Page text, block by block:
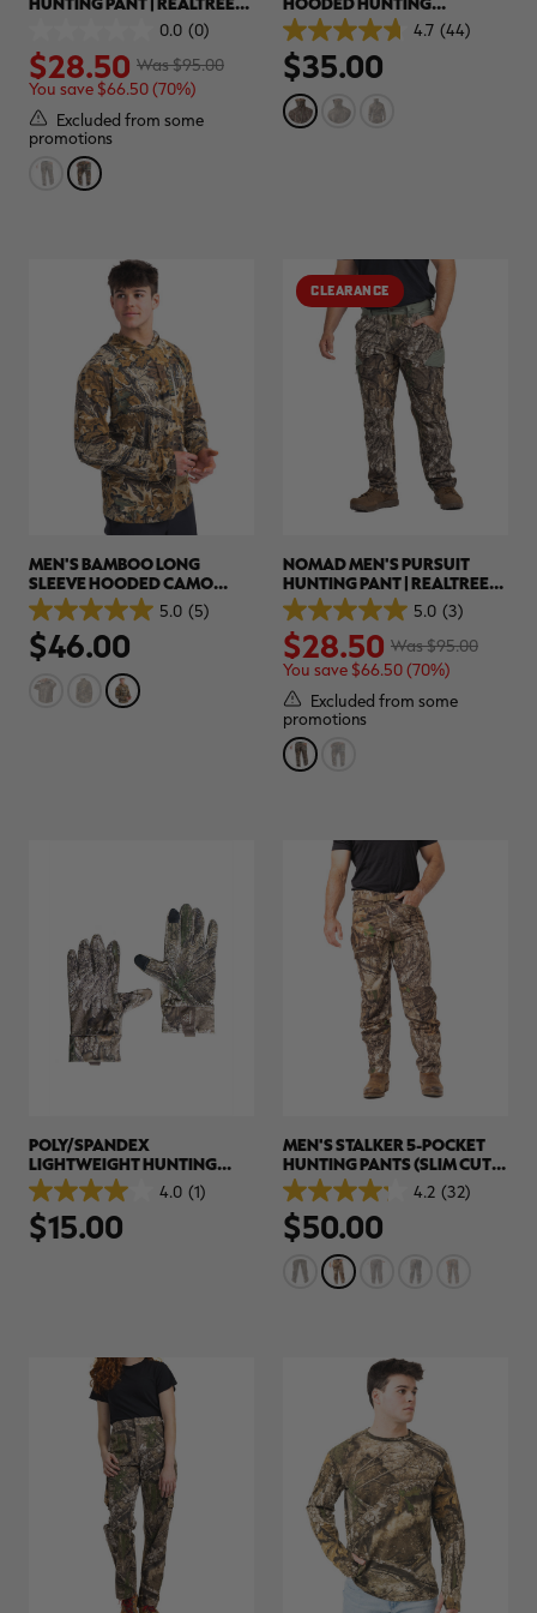
ADVANTAGE CLASSIC
0.0 (0)
out
of
5
stars.
Was $95.00
$28.50
You save $66.50 (70%)
Excluded from some
promotions
PULLOVER | REALTREE
ORIGINAL
4.7 (44)
4.7
out
of
5
stars.
44
$35.00
MEN'S BAMBOO LONG
SLEEVE HOODED CAMO
SHIRT | REALTREE
ADVANTAGE CLASSIC
5.0 (5)
5.0
out
of
stars.
$46.00
CLEARANCE
NOMAD MEN'S PURSUIT
HUNTING PANT | REALTREE
APX
5.0 (3)
5.0
out
of
5
stars.
3
reviews
Was $95.00
$28.50
You save $66.50 (70%)
Excluded from some
promotions
POLY/SPANDEX
LIGHTWEIGHT HUNTING
GLOVES | REALTREE APX
4.0 (1)
4.0
out
of
$15.00
MEN'S STALKER 5-POCKET
HUNTING PANTS (SLIM CUT) |
REALTREE APX
4.2 (32)
4.2
out
of
stars.
$50.00